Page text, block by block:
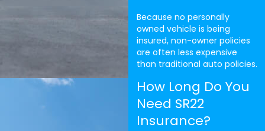
Because no personally
owned vehicle is being
insured, non-owner policies
are often less expensive
than traditional auto policies.
How Long Do You
Need SR22
Insurance?